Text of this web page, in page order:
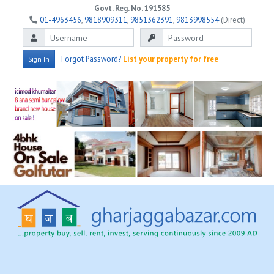
Govt. Reg. No. 191585
01-4963456, 9818909311, 9851362391, 9813998554(Direct)
Sign In Forgot Password? List your property for free